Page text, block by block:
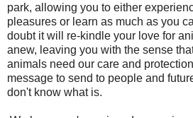
park, allowing you to either
pleasures or learn as much as you
doubt it will re-kindle your love for
anew, leaving you with the sense
animals need our care and
message to send to people and
don't know what is.